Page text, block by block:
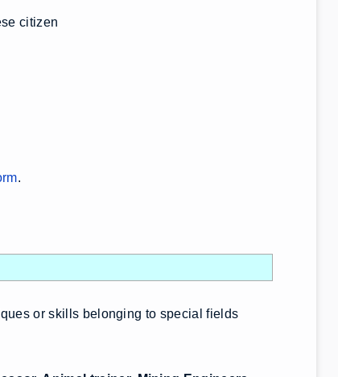
citizen
.
or skills belonging to special fields